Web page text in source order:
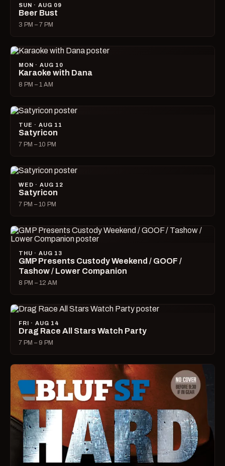
SUN · AUG 09
Beer Bust
3 PM – 7 PM
MON · AUG 10
Karaoke with Dana
8 PM – 1 AM
TUE · AUG 11
Satyricon
7 PM – 10 PM
WED · AUG 12
Satyricon
7 PM – 10 PM
THU · AUG 13
GMP Presents Custody Weekend / GOOF /
Tashow / Lower Companion
8 PM – 12 AM
FRI · AUG 14
Drag Race All Stars Watch Party
7 PM – 9 PM